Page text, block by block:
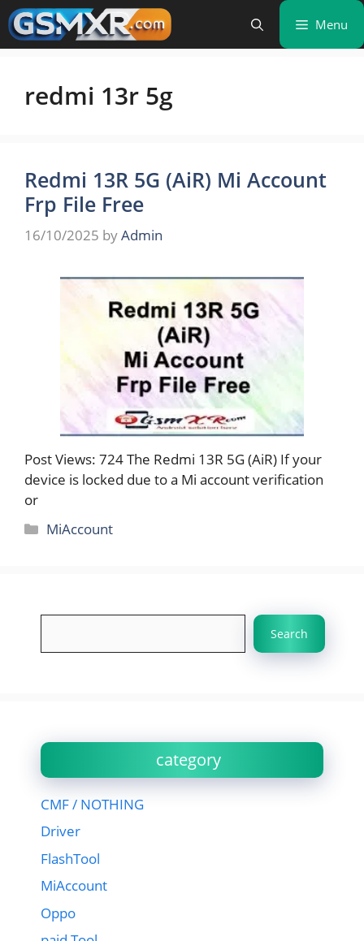
Skip
to
content
Menu
redmi 13r 5g
Redmi 13R 5G (AiR) Mi Account
Frp File Free
16/10/2025 byAdmin
Post Views: 724 The Redmi 13R 5G (AiR) If your
device is locked due to a Mi account verification
or
Categories
MiAccount
Search
category
CMF / NOTHING
Driver
FlashTool
MiAccount
Oppo